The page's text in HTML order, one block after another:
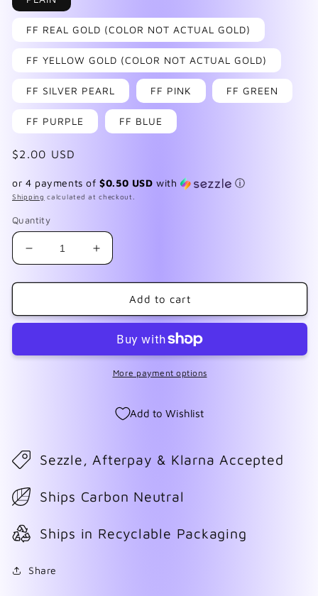
FF REAL GOLD (COLOR NOT ACTUAL GOLD)
FF YELLOW GOLD (COLOR NOT ACTUAL GOLD)
FF SILVER PEARL FF PINK FF GREEN
FF PURPLE FF BLUE
Regular
$2.00 USD
or 4 payments of$0.50 USD with ⓘ
Shipping calculated at checkout.
Quantity
Decrease
quantity
for
September
Increase
quantity
for
September
Add to cart
More payment options
Add to Wishlist
Sezzle, Afterpay & Klarna Accepted
Ships Carbon Neutral
Ships in Recyclable Packaging
Share